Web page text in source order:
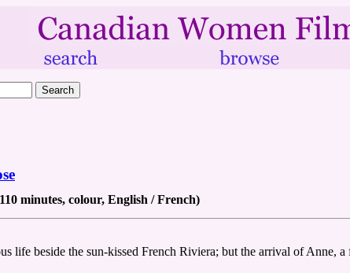
minutes, colour, English / French)
life beside the sun-kissed French Riviera; but the arrival of Anne,